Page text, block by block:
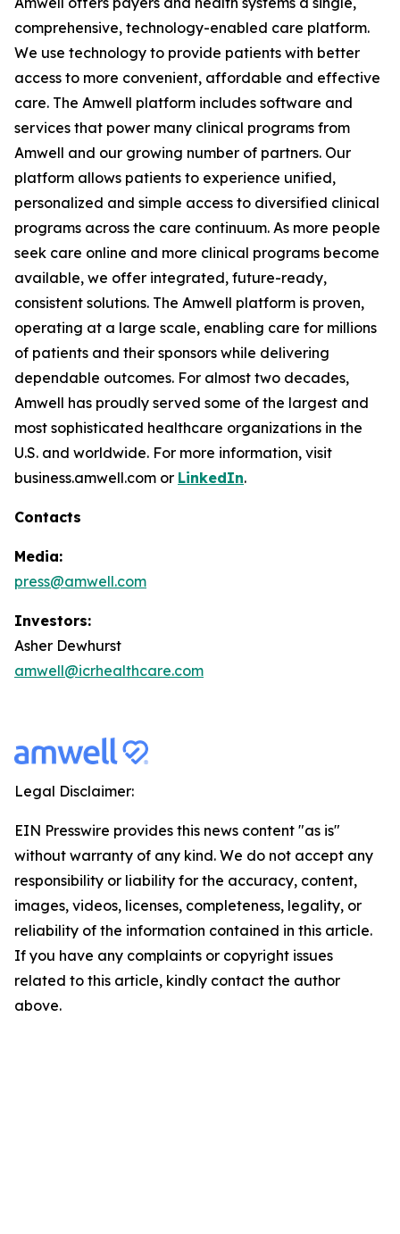
comprehensive, technology-enabled care platform.
We use technology to provide patients with better
access to more convenient, affordable and effective
care. The Amwell platform includes software and
services that power many clinical programs from
Amwell and our growing number of partners. Our
platform allows patients to experience unified,
personalized and simple access to diversified clinical
programs across the care continuum. As more people
seek care online and more clinical programs become
available, we offer integrated, future-ready,
consistent solutions. The Amwell platform is proven,
operating at a large scale, enabling care for millions
of patients and their sponsors while delivering
dependable outcomes. For almost two decades,
Amwell has proudly served some of the largest and
most sophisticated healthcare organizations in the
U.S. and worldwide. For more information, visit
business.amwell.com or LinkedIn.
Contacts
Media:
press@amwell.com
Investors:
Asher Dewhurst
amwell@icrhealthcare.com
Legal Disclaimer:
EIN Presswire provides this news content "as is"
without warranty of any kind. We do not accept any
responsibility or liability for the accuracy, content,
images, videos, licenses, completeness, legality, or
reliability of the information contained in this article.
If you have any complaints or copyright issues
related to this article, kindly contact the author
above.